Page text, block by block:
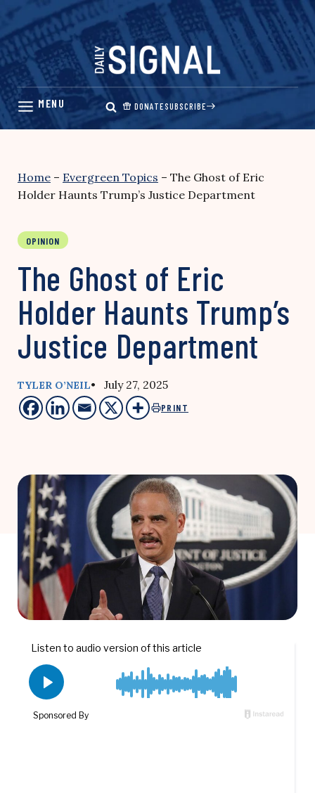
Skip
content
DONATESUBSCRIBE
Home – Evergreen Topics – The Ghost of Eric
Holder Haunts Trump’s Justice Department
OPINION
The Ghost of Eric
Holder Haunts Trump’s
Justice Department
TYLER O’NEIL• July 27, 2025
PRINT